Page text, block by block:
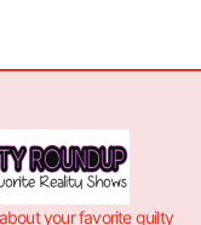
your favorite guilty